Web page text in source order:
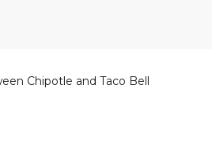
Chipotle and Taco Bell